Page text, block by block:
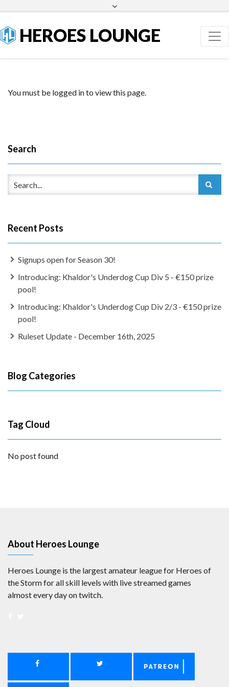
HEROES LOUNGE
You must be logged in to view this page.
Search
Recent Posts
Signups open for Season 30!
Introducing: Khaldor's Underdog Cup Div 5 - €150 prize
pool!
Introducing: Khaldor's Underdog Cup Div 2/3 - €150 prize
pool!
Ruleset Update - December 16th, 2025
Blog Categories
Tag Cloud
No post found
About Heroes Lounge
Heroes Lounge is the largest amateur league for Heroes of
the Storm for all skill levels with live streamed games
almost every day on twitch.